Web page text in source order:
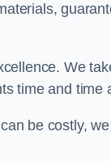
We
time and time
be costly,